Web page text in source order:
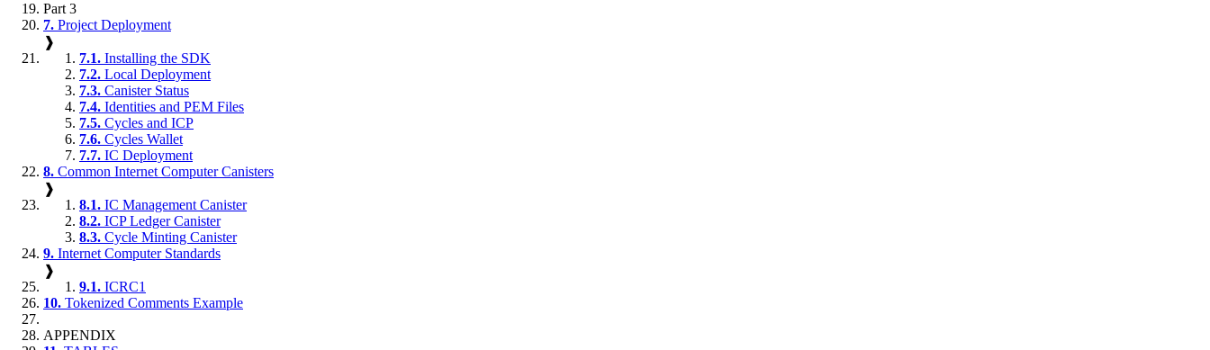
Part 3
7. Project Deployment
❱
7.1. Installing the SDK
7.2. Local Deployment
7.3. Canister Status
7.4. Identities and PEM Files
7.5. Cycles and ICP
7.6. Cycles Wallet
7.7. IC Deployment
8. Common Internet Computer Canisters
❱
8.1. IC Management Canister
8.2. ICP Ledger Canister
8.3. Cycle Minting Canister
9. Internet Computer Standards
❱
9.1. ICRC1
10. Tokenized Comments Example
APPENDIX